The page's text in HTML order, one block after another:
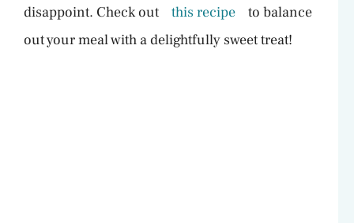
V
i
disappoint. Check out this recipe
to balance
out your meal with a delightfully sweet treat!